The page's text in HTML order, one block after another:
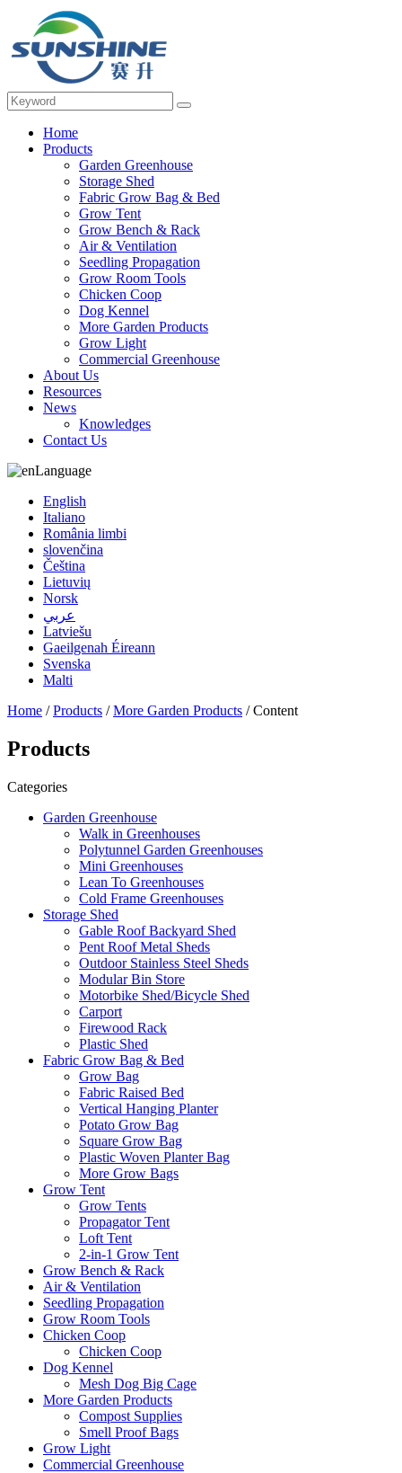
Home
Products
Garden Greenhouse
Storage Shed
Fabric Grow Bag & Bed
Grow Tent
Grow Bench & Rack
Air & Ventilation
Seedling Propagation
Grow Room Tools
Chicken Coop
Dog Kennel
More Garden Products
Grow Light
Commercial Greenhouse
About Us
Resources
News
Knowledges
Contact Us
Language
English
Italiano
România limbi
slovenčina
Čeština
Lietuvių
Norsk
عربي
Latviešu
Gaeilgenah Éireann
Svenska
Malti
Home /Products /More Garden Products / Content
Products
Categories
Garden Greenhouse
Walk in Greenhouses
Polytunnel Garden Greenhouses
Mini Greenhouses
Lean To Greenhouses
Cold Frame Greenhouses
Storage Shed
Gable Roof Backyard Shed
Pent Roof Metal Sheds
Outdoor Stainless Steel Sheds
Modular Bin Store
Motorbike Shed/Bicycle Shed
Carport
Firewood Rack
Plastic Shed
Fabric Grow Bag & Bed
Grow Bag
Fabric Raised Bed
Vertical Hanging Planter
Potato Grow Bag
Square Grow Bag
Plastic Woven Planter Bag
More Grow Bags
Grow Tent
Grow Tents
Propagator Tent
Loft Tent
2-in-1 Grow Tent
Grow Bench & Rack
Air & Ventilation
Seedling Propagation
Grow Room Tools
Chicken Coop
Chicken Coop
Dog Kennel
Mesh Dog Big Cage
More Garden Products
Compost Supplies
Smell Proof Bags
Grow Light
Commercial Greenhouse